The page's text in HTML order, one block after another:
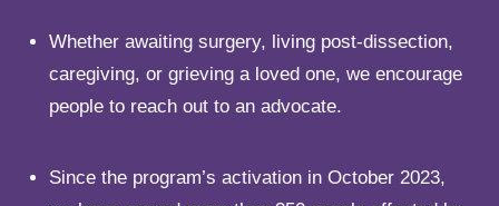
Whether awaiting surgery, living post-dissection,
caregiving, or grieving a loved one, we encourage
people to reach out to an advocate.
Since the program’s activation in October 2023,